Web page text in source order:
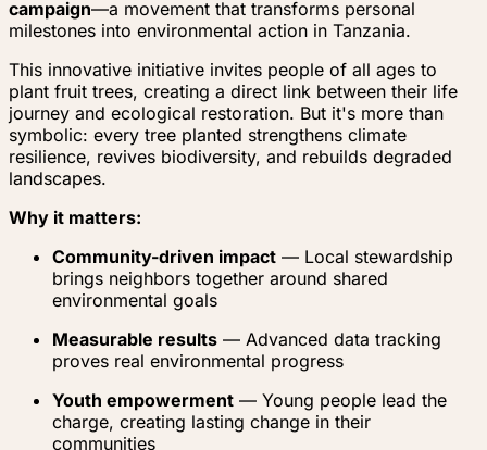
campaign—a movement that transforms personal
milestones into environmental action in Tanzania.
This innovative initiative invites people of all ages to
plant fruit trees, creating a direct link between their life
journey and ecological restoration. But it's more than
symbolic: every tree planted strengthens climate
resilience, revives biodiversity, and rebuilds degraded
landscapes.
Why it matters:
Community-driven impact — Local stewardship
brings neighbors together around shared
environmental goals
Measurable results — Advanced data tracking
proves real environmental progress
Youth empowerment — Young people lead the
charge, creating lasting change in their
communities